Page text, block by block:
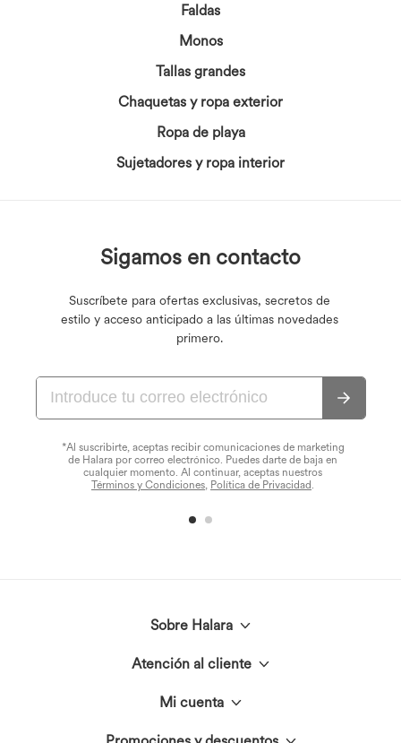
Faldas
Monos
Tallas grandes
Chaquetas y ropa exterior
Ropa de playa
Sujetadores y ropa interior
Sigamos en contacto
Suscríbete para ofertas exclusivas, secretos de
estilo y acceso anticipado a las últimas novedades
primero.
*Al suscribirte, aceptas recibir comunicaciones de marketing
de Halara por correo electrónico. Puedes darte de baja en
cualquier momento. Al continuar, aceptas nuestros
Términos y Condiciones Política de Privacidad
Sobre Halara
El círculo Halara
Atención al cliente
Mi cuenta